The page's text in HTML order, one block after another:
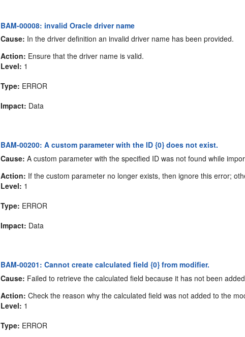
BAM-00008: invalid Oracle driver name
Cause: In the driver definition an invalid driver name has been provided.
Action: Ensure that the driver name is valid.
Level: 1
Type: ERROR
Impact: Data
BAM-00200: A custom parameter with the ID {0} does not exist.
Cause: A custom parameter with the specified ID was not found while
Action: If the custom parameter no longer exists, then ignore this error;
Level: 1
Type: ERROR
Impact: Data
BAM-00201: Cannot create calculated field {0} from modifier.
Cause: Failed to retrieve the calculated field because it has not been
Action: Check the reason why the calculated field was not added to the
Level: 1
Type: ERROR